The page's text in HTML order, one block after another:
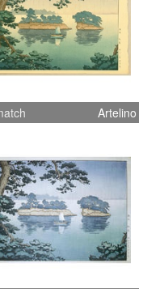
Artelino